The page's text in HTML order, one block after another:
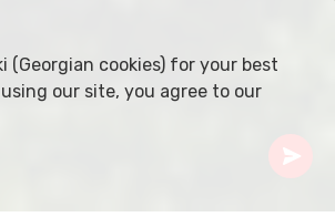
(Georgian cookies) for your best
our site, you agree to our